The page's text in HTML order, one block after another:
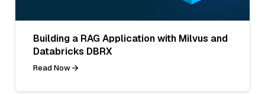
Building a RAG Application with Milvus and
Databricks DBRX
Read Now